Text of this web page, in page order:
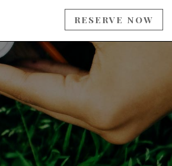
RESERVE NOW